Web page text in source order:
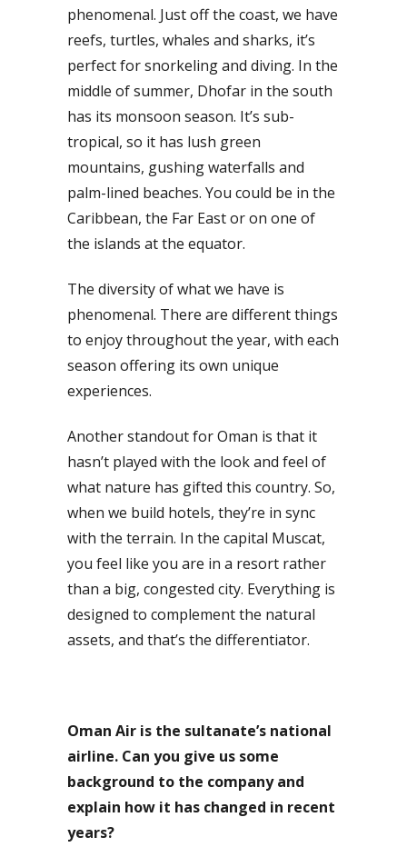
phenomenal. Just off the coast, we have
reefs, turtles, whales and sharks, it’s
perfect for snorkeling and diving. In the
middle of summer, Dhofar in the south
has its monsoon season. It’s sub-
tropical, so it has lush green
mountains, gushing waterfalls and
palm-lined beaches. You could be in the
Caribbean, the Far East or on one of
the islands at the equator.
The diversity of what we have is
phenomenal. There are different things
to enjoy throughout the year, with each
season offering its own unique
experiences.
Another standout for Oman is that it
hasn’t played with the look and feel of
what nature has gifted this country. So,
when we build hotels, they’re in sync
with the terrain. In the capital Muscat,
you feel like you are in a resort rather
than a big, congested city. Everything is
designed to complement the natural
assets, and that’s the differentiator.
Oman Air is the sultanate’s national
airline. Can you give us some
background to the company and
explain how it has changed in recent
years?